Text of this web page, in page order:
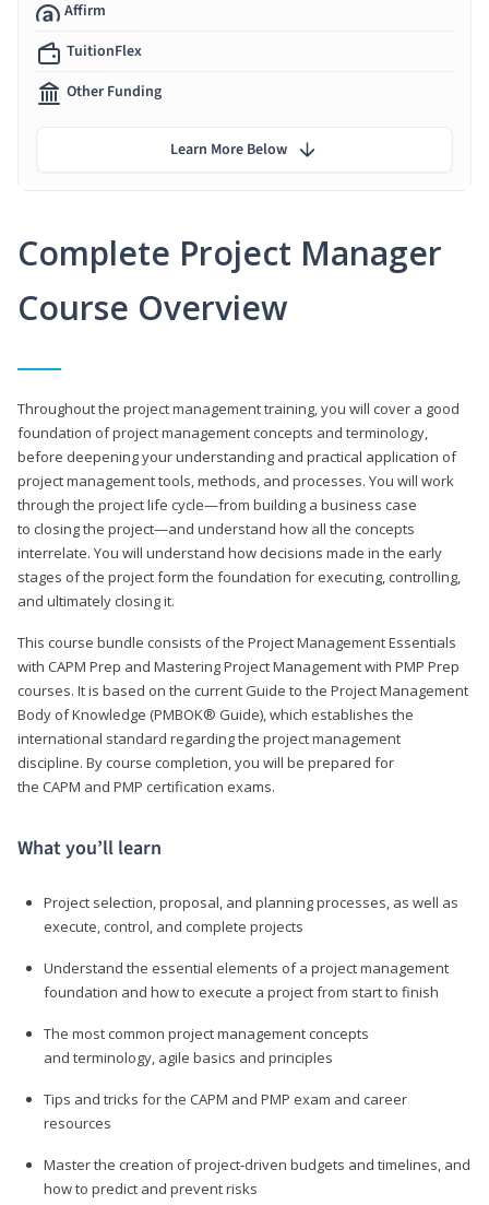
Complete Project Manager
Course Overview
Throughout the project management training, you will cover a good
foundation of project management concepts and terminology,
before deepening your understanding and practical application of
project management tools, methods, and processes. You will work
through the project life cycle—from building a business case
to closing the project—and understand how all the concepts
interrelate. You will understand how decisions made in the early
stages of the project form the foundation for executing, controlling,
and ultimately closing it.
This course bundle consists of the Project Management Essentials
with CAPM Prep and Mastering Project Management with PMP Prep
courses. It is based on the current Guide to the Project Management
Body of Knowledge (PMBOK® Guide), which establishes the
international standard regarding the project management
discipline. By course completion, you will be prepared for
the CAPM and PMP certification exams.
What you’ll learn
Project selection, proposal, and planning processes, as well as
execute, control, and complete projects
Understand the essential elements of a project management
foundation and how to execute a project from start to finish
The most common project management concepts
and terminology, agile basics and principles
Tips and tricks for the CAPM and PMP exam and career
resources
Master the creation of project-driven budgets and timelines, and
how to predict and prevent risks
Affirm
TuitionFlex
Other Funding
Learn More Below